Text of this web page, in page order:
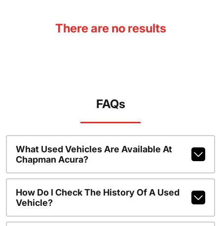
There are no results
FAQs
What Used Vehicles Are Available At
Chapman Acura?
How Do I Check The History Of A Used
Vehicle?